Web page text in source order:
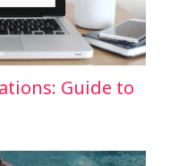
Guide to